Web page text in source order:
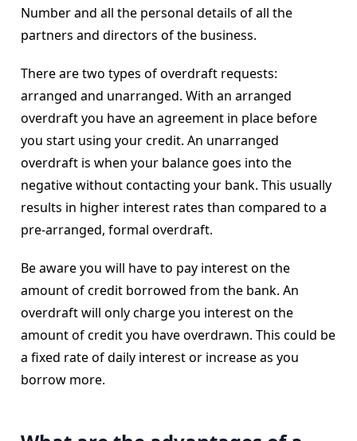
Number and all the personal details of all the
partners and directors of the business.
There are two types of overdraft requests:
arranged and unarranged. With an arranged
overdraft you have an agreement in place before
you start using your credit. An unarranged
overdraft is when your balance goes into the
negative without contacting your bank. This usually
results in higher interest rates than compared to a
pre-arranged, formal overdraft.
Be aware you will have to pay interest on the
amount of credit borrowed from the bank. An
overdraft will only charge you interest on the
amount of credit you have overdrawn. This could be
a fixed rate of daily interest or increase as you
borrow more.